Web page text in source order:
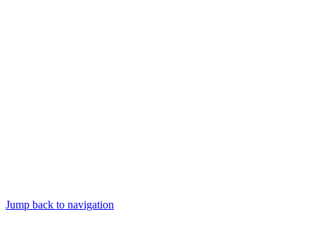
Jump back to navigation